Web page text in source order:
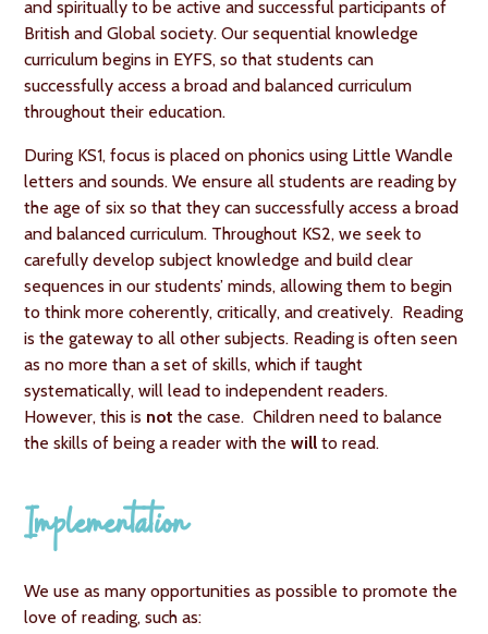
and spiritually to be active and successful participants of
British and Global society. Our sequential knowledge
curriculum begins in EYFS, so that students can
successfully access a broad and balanced curriculum
throughout their education.
During KS1, focus is placed on phonics using Little Wandle
letters and sounds. We ensure all students are reading by
the age of six so that they can successfully access a broad
and balanced curriculum. Throughout KS2, we seek to
carefully develop subject knowledge and build clear
sequences in our students’ minds, allowing them to begin
to think more coherently, critically, and creatively. Reading
is the gateway to all other subjects. Reading is often seen
as no more than a set of skills, which if taught
systematically, will lead to independent readers.
However, this is notthe case. Children need to balance
the skills of being a reader with thewill to read.
Implementation
We use as many opportunities as possible to promote the
love of reading, such as: